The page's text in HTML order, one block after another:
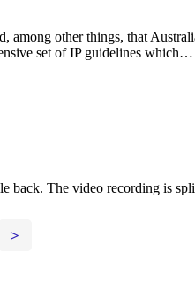
among other things, that
set of IP guidelines which…
back. The video recording is
>